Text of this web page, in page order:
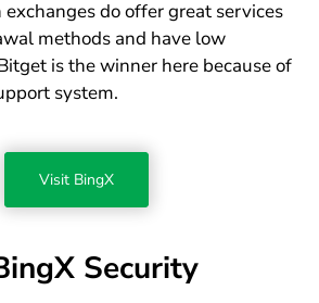
do offer great services
methods and have low
is the winner here because of
system.
Visit BingX
Security